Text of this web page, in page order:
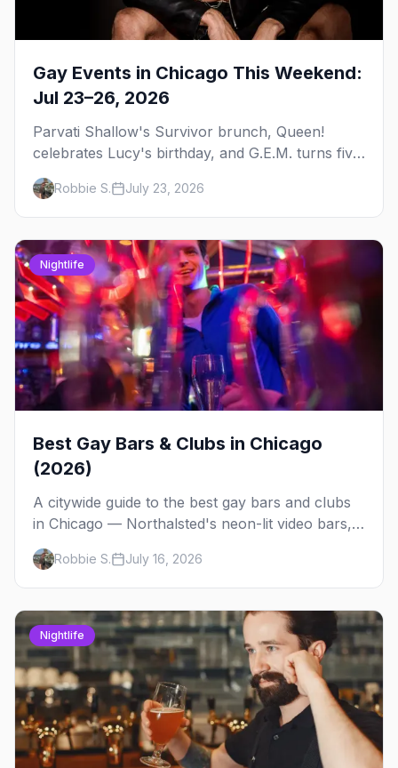
Gay Events in Chicago This Weekend:
Jul 23–26, 2026
Parvati Shallow's Survivor brunch, Queen!
celebrates Lucy's birthday, and G.E.M. turns five
at Jackhammer — plus 92 ways to fill your
weekend.
Robbie S. July 23, 2026
Nightlife
Best Gay Bars & Clubs in Chicago
(2026)
A citywide guide to the best gay bars and clubs
in Chicago — Northalsted's neon-lit video bars,
Andersonville's laid-back locals, historic South
Side spots and everything between.
Robbie S. July 16, 2026
Nightlife